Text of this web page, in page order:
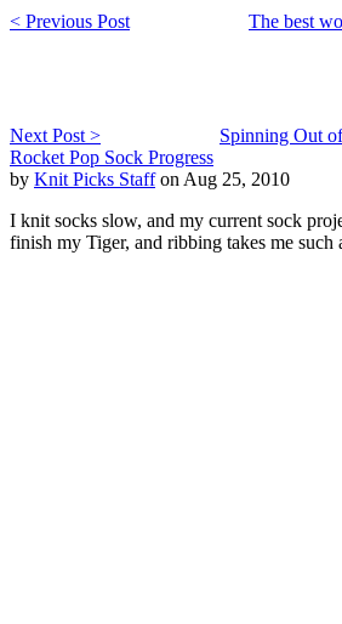
< Previous Post The best
Next Post >
Spinning Out
Rocket Pop Sock Progress
by Knit Picks Staffon Aug 25, 2010
I knit socks slow, and my current sock
finish my Tiger, and ribbing takes me